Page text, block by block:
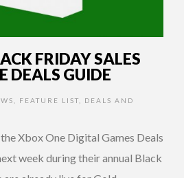
FRIDAY SALES
DEALS GUIDE
FEATURE LIST
DEALS AND
Xbox One Digital Games Deals
week during their annual Black